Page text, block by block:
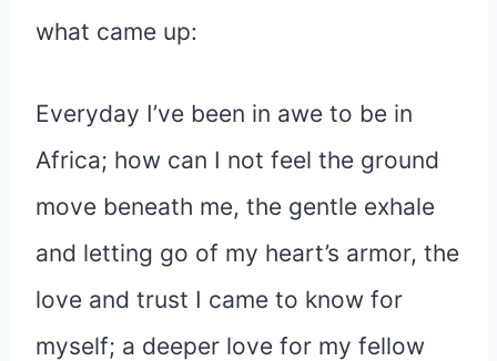
what came up:
Everyday I’ve been in awe to be in
Africa; how can I not feel the ground
move beneath me, the gentle exhale
and letting go of my heart’s armor, the
love and trust I came to know for
myself; a deeper love for my fellow